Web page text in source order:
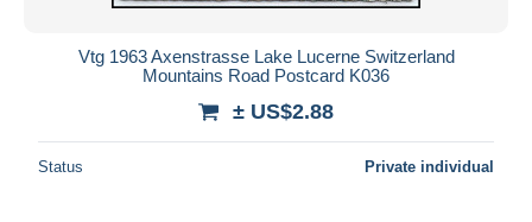
Vtg 1963 Axenstrasse Lake Lucerne Switzerland
Mountains Road Postcard K036
± US$2.88
Status Private individual